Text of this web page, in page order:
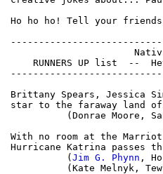
Ho ho ho! Tell your
RUNNERS UP list  --
Brittany Spears, Jessica
star to the faraway land of
(Donrae Moore,
With no room at the
Hurricane Katrina passes
          (
Jim G. Phynn ,
(Kate Melnyk,